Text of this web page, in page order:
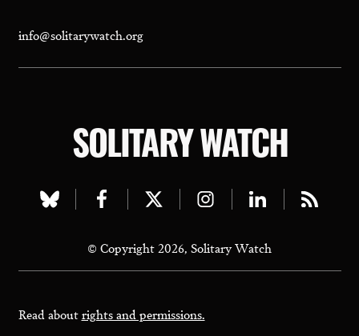
info@solitarywatch.org
SOLITARY WATCH
Visit
bluesky
page
Visit
facebook
page
Visit
twitter
page
Visit
instagram
page
Visit
linkedin
page
Visit
page
© Copyright 2026, Solitary Watch
Read aboutrights and permissions.